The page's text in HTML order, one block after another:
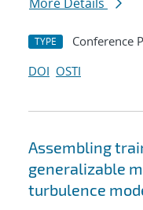
TYPE Conference
DOI OSTI
Assembling
generalizable
turbulence